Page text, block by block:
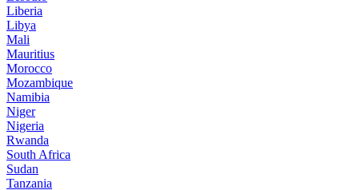
Liberia
Libya
Mali
Mauritius
Morocco
Mozambique
Namibia
Niger
Nigeria
Rwanda
South Africa
Sudan
Tanzania